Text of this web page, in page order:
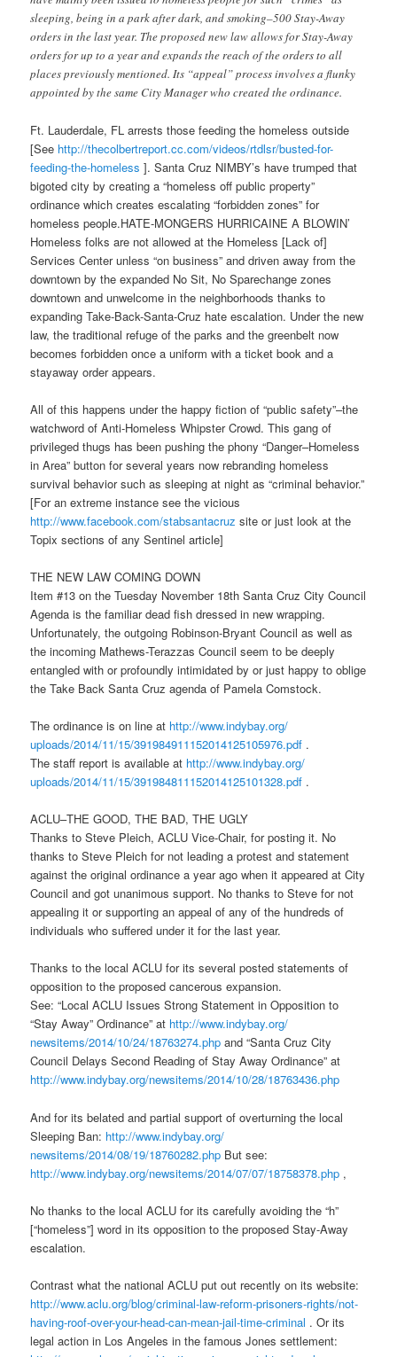
sleeping, being in a park after dark, and smoking–500 Stay-Away
orders in the last year. The proposed new law allows for Stay-Away
orders for up to a year and expands the reach of the orders to all
places previously mentioned. Its “appeal” process involves a flunky
appointed by the same City Manager who created the ordinance.
Ft. Lauderdale, FL arrests those feeding the homeless outside
[See http://thecolbertreport.cc.com/videos/rtdlsr/busted-for-
feeding-the-homeless ]. Santa Cruz NIMBY’s have trumped that
bigoted city by creating a “homeless off public property”
ordinance which creates escalating “forbidden zones” for
homeless people.HATE-MONGERS HURRICAINE A BLOWIN’
Homeless folks are not allowed at the Homeless [Lack of]
Services Center unless “on business” and driven away from the
downtown by the expanded No Sit, No Sparechange zones
downtown and unwelcome in the neighborhoods thanks to
expanding Take-Back-Santa-Cruz hate escalation. Under the new
law, the traditional refuge of the parks and the greenbelt now
becomes forbidden once a uniform with a ticket book and a
stayaway order appears.
All of this happens under the happy fiction of “public safety”–the
watchword of Anti-Homeless Whipster Crowd. This gang of
privileged thugs has been pushing the phony “Danger–Homeless
in Area” button for several years now rebranding homeless
survival behavior such as sleeping at night as “criminal behavior.”
[For an extreme instance see the vicious
http://www.facebook.com/stabsantacruz site or just look at the
Topix sections of any Sentinel article]
THE NEW LAW COMING DOWN
Item #13 on theTuesday November 18th Santa Cruz City Council
Agenda is the familiar dead fish dressed in new wrapping.
Unfortunately, the outgoing Robinson-Bryant Council as well as
the incoming Mathews-Terazzas Council seem to be deeply
entangled with or profoundly intimidated by or just happy to oblige
the Take Back Santa Cruz agenda of Pamela Comstock.
The ordinance is on line at http://www.indybay.org/
uploads/2014/11/15/391984911152014125105976.pdf .
The staff report is available at http://www.indybay.org/
uploads/2014/11/15/391984811152014125101328.pdf .
ACLU–THE GOOD, THE BAD, THE UGLY
Thanks to Steve Pleich, ACLU Vice-Chair, for posting it. No
thanks to Steve Pleich for not leading a protest and statement
against the original ordinance a year ago when it appeared at City
Council and got unanimous support. No thanks to Steve for not
appealing it or supporting an appeal of any of the hundreds of
individuals who suffered under it for the last year.
Thanks to the local ACLU for its several posted statements of
opposition to the proposed cancerous expansion.
See: “Local ACLU Issues Strong Statement in Opposition to
“Stay Away” Ordinance” at http://www.indybay.org/
newsitems/2014/10/24/18763274.php and “Santa Cruz City
Council Delays Second Reading of Stay Away Ordinance” at
http://www.indybay.org/newsitems/2014/10/28/18763436.php
And for its belated and partial support of overturning the local
Sleeping Ban: http://www.indybay.org/
newsitems/2014/08/19/18760282.php But see:
http://www.indybay.org/newsitems/2014/07/07/18758378.php ,
No thanks to the local ACLU for its carefully avoiding the “h”
[“homeless”] word in its opposition to the proposed Stay-Away
escalation.
Contrast what the national ACLU put out recently on its website:
http://www.aclu.org/blog/criminal-law-reform-prisoners-rights/not-
having-roof-over-your-head-can-mean-jail-time-criminal . Or its
legal action in Los Angeles in the famous Jones settlement: